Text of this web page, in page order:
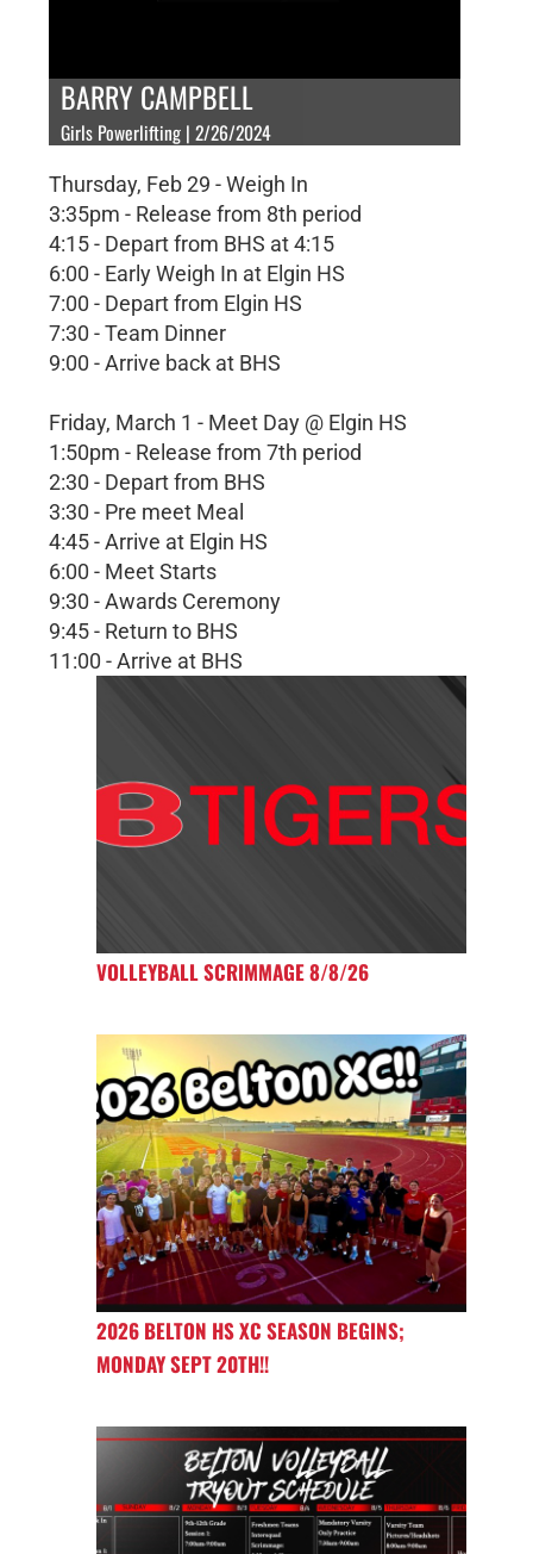
BARRY CAMPBELL
Girls Powerlifting | 2/26/2024
Thursday, Feb 29 - Weigh In
3:35pm - Release from 8th period
4:15 - Depart from BHS at 4:15
6:00 - Early Weigh In at Elgin HS
7:00 - Depart from Elgin HS
7:30 - Team Dinner
9:00 - Arrive back at BHS
Friday, March 1 - Meet Day @ Elgin HS
1:50pm - Release from 7th period
2:30 - Depart from BHS
3:30 - Pre meet Meal
4:45 - Arrive at Elgin HS
6:00 - Meet Starts
9:30 - Awards Ceremony
9:45 - Return to BHS
11:00 - Arrive at BHS
VOLLEYBALL SCRIMMAGE 8/8/26
2026 BELTON HS XC SEASON BEGINS;
MONDAY SEPT 20TH!!